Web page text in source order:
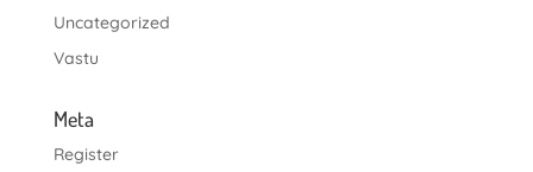
Uncategorized
Vastu
Meta
Register